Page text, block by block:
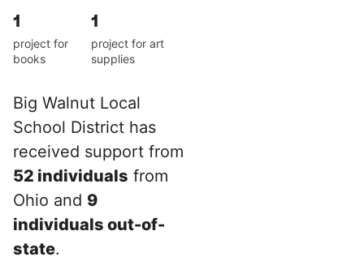
1
project for
books
1
project for art
supplies
Big Walnut Local
School District has
received support from
52 individuals from
Ohio and 9
individuals out-of-
state.